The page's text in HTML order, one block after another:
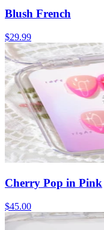
Blush French
$29.99
Cherry Pop in Pink
$45.00